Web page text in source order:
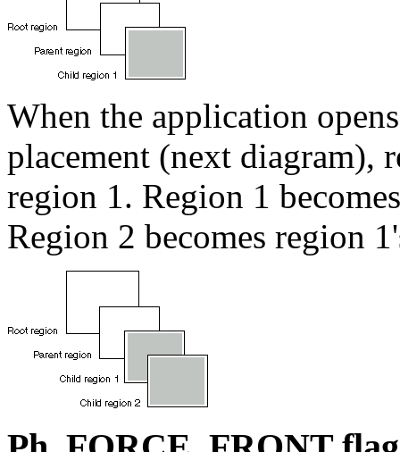
When the application
placement (next diagram),
region 1. Region 1
Region 2 becomes region